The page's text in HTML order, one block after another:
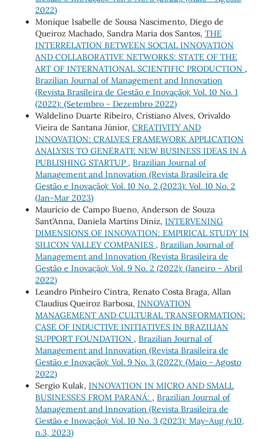
2022)
Monique Isabelle de Sousa Nascimento, Diego de
Queiroz Machado, Sandra Maria dos Santos, THE
INTERRELATION BETWEEN SOCIAL INNOVATION
AND COLLABORATIVE NETWORKS: STATE OF THE
ART OF INTERNATIONAL SCIENTIFIC PRODUCTION ,
Brazilian Journal of Management and Innovation
(Revista Brasileira de Gestão e Inovação): Vol. 10 No. 1
(2022): (Setembro - Dezembro 2022)
Waldelino Duarte Ribeiro, Cristiano Alves, Orivaldo
Vieira de Santana Júnior, CREATIVITY AND
INNOVATION: CRALVES FRAMEWORK APPLICATION
ANALYSIS TO GENERATE NEW BUSINESS IDEAS IN A
PUBLISHING STARTUP , Brazilian Journal of
Management and Innovation (Revista Brasileira de
Gestão e Inovação): Vol. 10 No. 2 (2023): Vol. 10 No. 2
(Jan-Mar 2023)
Maurício de Campo Bueno, Anderson de Souza
Sant’Anna, Daniela Martins Diniz, INTERVENING
DIMENSIONS OF INNOVATION: EMPIRICAL STUDY IN
SILICON VALLEY COMPANIES , Brazilian Journal of
Management and Innovation (Revista Brasileira de
Gestão e Inovação): Vol. 9 No. 2 (2022): (Janeiro - Abril
2022)
Leandro Pinheiro Cintra, Renato Costa Braga, Allan
Claudius Queiroz Barbosa, INNOVATION
MANAGEMENT AND CULTURAL TRANSFORMATION:
CASE OF INDUCTIVE INITIATIVES IN BRAZILIAN
SUPPORT FOUNDATION , Brazilian Journal of
Management and Innovation (Revista Brasileira de
Gestão e Inovação): Vol. 9 No. 3 (2022): (Maio - Agosto
2022)
Sergio Kulak, INNOVATION IN MICRO AND SMALL
BUSINESSES FROM PARANÁ: , Brazilian Journal of
Management and Innovation (Revista Brasileira de
Gestão e Inovação): Vol. 10 No. 3 (2023): May-Aug (v.10,
n.3, 2023)